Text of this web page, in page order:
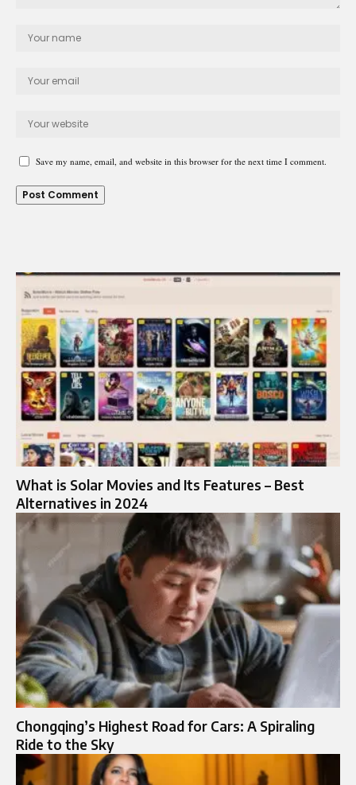
Save my name, email, and website in this browser for the next time I comment.
What is Solar Movies and Its Features – Best
Alternatives in 2024
Chongqing’s Highest Road for Cars: A Spiraling
Ride to the Sky